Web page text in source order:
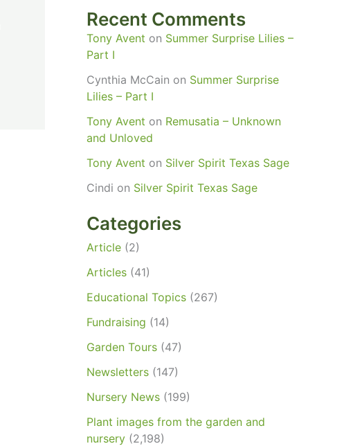
Recent Comments
Tony Avent on Summer Surprise Lilies –
Part I
Cynthia McCain on Summer Surprise
Lilies – Part I
Tony Avent on Remusatia – Unknown
and Unloved
Tony Avent on Silver Spirit Texas Sage
Cindi on Silver Spirit Texas Sage
Categories
Article (2)
Articles (41)
Educational Topics (267)
Fundraising (14)
Garden Tours (47)
Newsletters (147)
Nursery News (199)
Plant images from the garden and
nursery (2,198)